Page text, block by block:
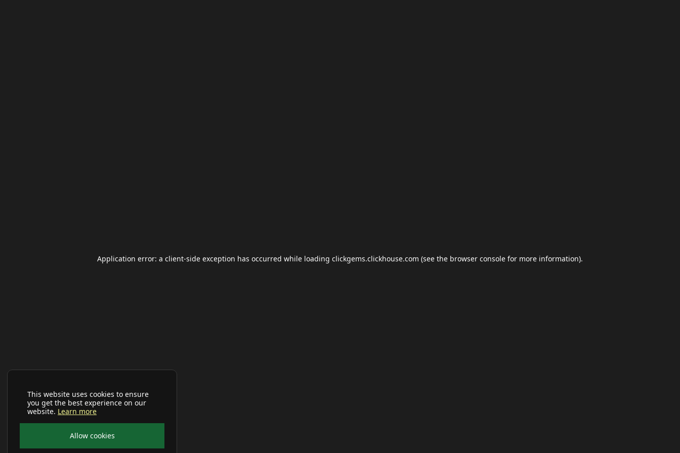
This website uses cookies to ensure
you get the best experience on our
website. Learn more
Allow cookies
Application error: a client-side exception has occurred while loading clickgems.clickhouse.com (see the browser console for more information).